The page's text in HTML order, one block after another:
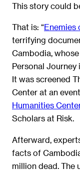
This story could
That is: “Enemies
terrifying
Cambodia,
Personal
It was screened
Center at an
Humanities
Scholars at Risk.
Afterward,
facts of
million dead. The